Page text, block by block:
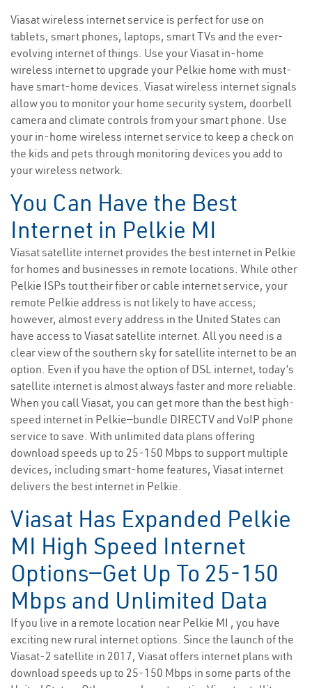
Viasat wireless internet service is perfect for use on
tablets, smart phones, laptops, smart TVs and the ever-
evolving internet of things. Use your Viasat in-home
wireless internet to upgrade your Pelkie home with must-
have smart-home devices. Viasat wireless internet signals
allow you to monitor your home security system, doorbell
camera and climate controls from your smart phone. Use
your in-home wireless internet service to keep a check on
the kids and pets through monitoring devices you add to
your wireless network.
You Can Have the Best
Internet in Pelkie MI
Viasat satellite internet provides the best internet in Pelkie
for homes and businesses in remote locations. While other
Pelkie ISPs tout their fiber or cable internet service, your
remote Pelkie address is not likely to have access;
however, almost every address in the United States can
have access to Viasat satellite internet. All you need is a
clear view of the southern sky for satellite internet to be an
option. Even if you have the option of DSL internet, today’s
satellite internet is almost always faster and more reliable.
When you call Viasat, you can get more than the best high-
speed internet in Pelkie—bundle DIRECTV and VoIP phone
service to save. With unlimited data plans offering
download speeds up to 25-150 Mbps to support multiple
devices, including smart-home features, Viasat internet
delivers the best internet in Pelkie.
Viasat Has Expanded Pelkie
MI High Speed Internet
Options—Get Up To 25-150
Mbps and Unlimited Data
If you live in a remote location near Pelkie MI , you have
exciting new rural internet options. Since the launch of the
Viasat-2 satellite in 2017, Viasat offers internet plans with
download speeds up to 25-150 Mbps in some parts of the